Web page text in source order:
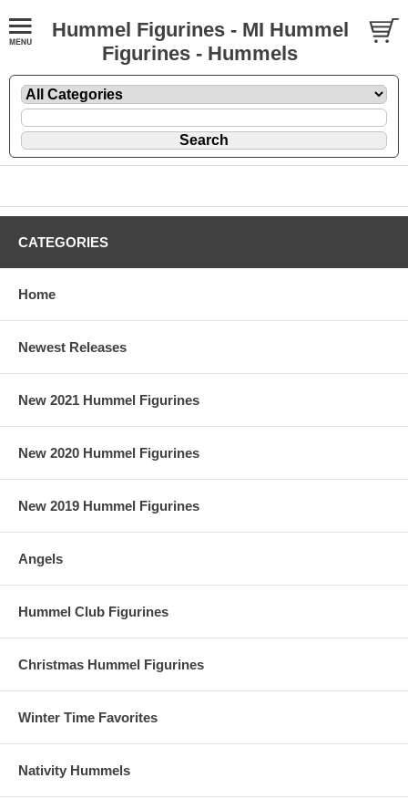
Hummel Figurines - MI Hummel
Figurines - Hummels
CATEGORIES
Home
Newest Releases
New 2021 Hummel Figurines
New 2020 Hummel Figurines
New 2019 Hummel Figurines
Angels
Hummel Club Figurines
Christmas Hummel Figurines
Winter Time Favorites
Nativity Hummels